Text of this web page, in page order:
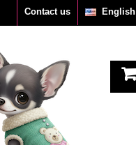
English
Contact us